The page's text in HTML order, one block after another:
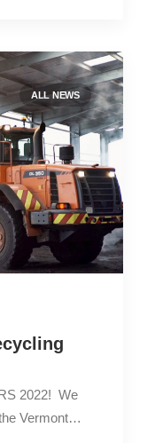
ALL NEWS
2022! We
Vermont…